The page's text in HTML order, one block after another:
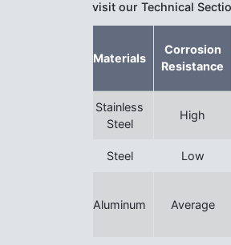
visit our Technical
Materials
Corrosion
Resistance
Stainless
Steel
High
Steel Low
Aluminum Average